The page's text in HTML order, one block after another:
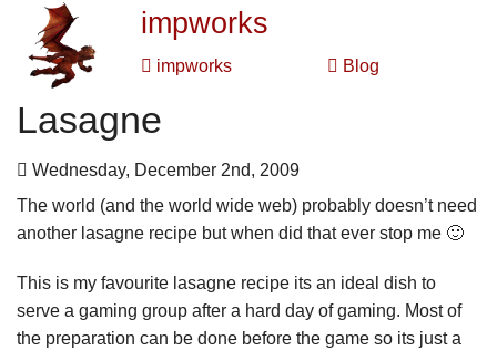
impworks
impworks Blog
Lasagne
Wednesday, December 2nd, 2009
The world (and the world wide web) probably doesn’t need
another lasagne recipe but when did that ever stop me 🙂
This is my favourite lasagne recipe its an ideal dish to
serve a gaming group after a hard day of gaming. Most of
the preparation can be done before the game so its just a